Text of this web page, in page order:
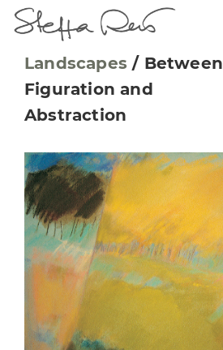
Landscapes / Between
Figuration and
Abstraction